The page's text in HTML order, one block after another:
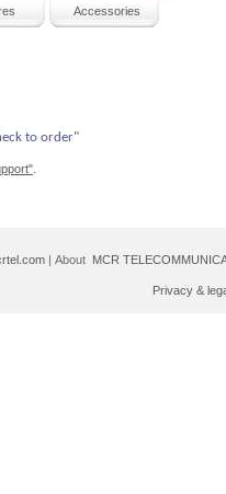
Accessories
to order"
.
| About MCR
Privacy &